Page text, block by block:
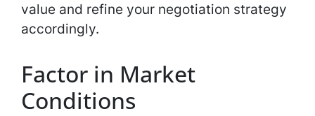
value and refine your negotiation strategy
accordingly.
Factor in Market
Conditions